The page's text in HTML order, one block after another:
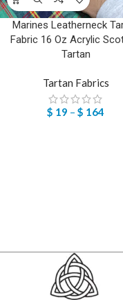
Marines Leatherneck
Fabric 16 Oz Acrylic
Tartan
Tartan Fabrics
$ 19 – $ 164